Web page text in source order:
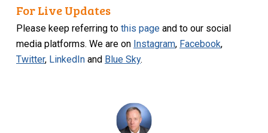
For Live Updates
Please keep referring tothis page and to our social
media platforms. We are on Instagram, Facebook,
Twitter, LinkedIn and Blue Sky.